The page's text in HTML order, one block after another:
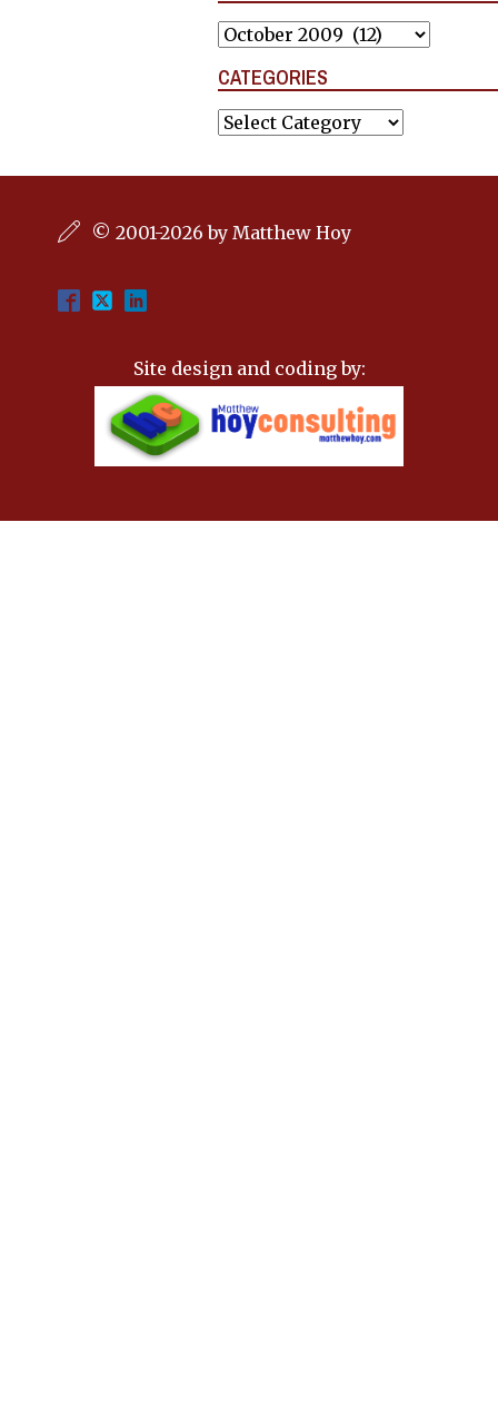
Archives
CATEGORIES
Categories
© 2001-2026 by Matthew Hoy
Site design and coding by: